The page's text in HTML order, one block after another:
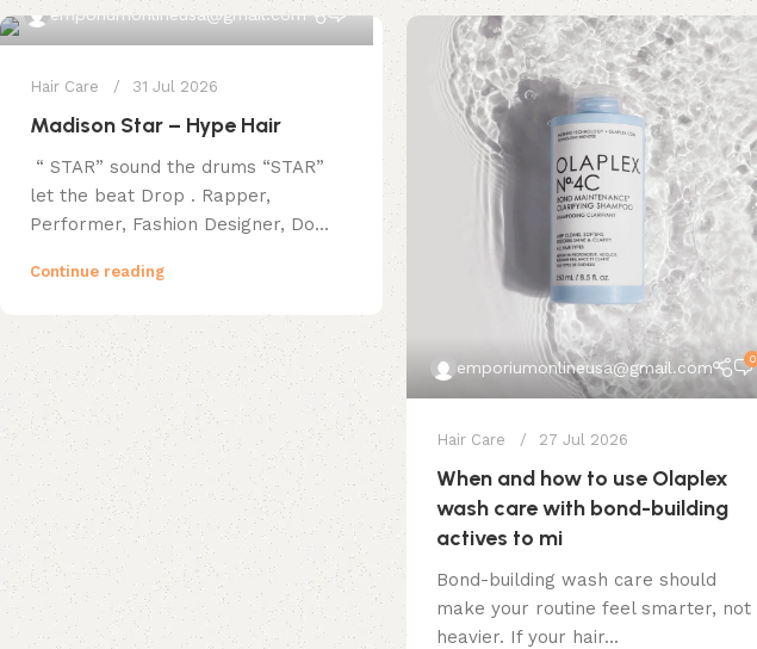
emporiumonlineusa@gmail.com
Hair Care 31 Jul 2026
Madison Star – Hype Hair
“ STAR” sound the drums “STAR”
let the beat Drop . Rapper,
Performer, Fashion Designer, Do...
Continue reading
emporiumonlineusa@gmail.com 0
Hair Care 27 Jul 2026
When and how to use Olaplex
wash care with bond-building
actives to mi
Bond-building wash care should
make your routine feel smarter, not
heavier. If your hair...